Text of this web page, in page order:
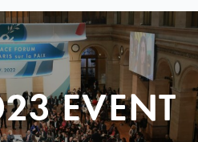
EVENT